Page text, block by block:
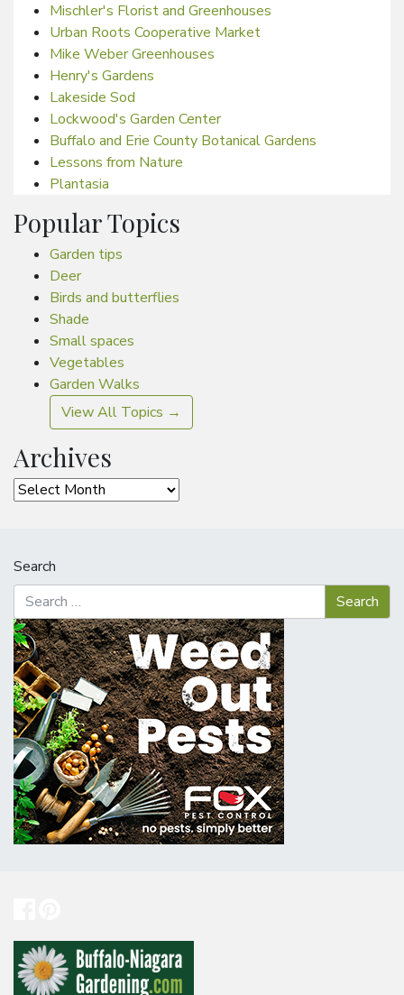
Mischler's Florist and Greenhouses
Urban Roots Cooperative Market
Mike Weber Greenhouses
Henry's Gardens
Lakeside Sod
Lockwood's Garden Center
Buffalo and Erie County Botanical Gardens
Lessons from Nature
Plantasia
Popular Topics
Garden tips
Deer
Birds and butterflies
Shade
Small spaces
Vegetables
Garden Walks
View All Topics →
Archives
Archives
Search